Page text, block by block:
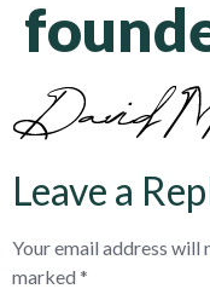
Leave a
Your email address will
marked *